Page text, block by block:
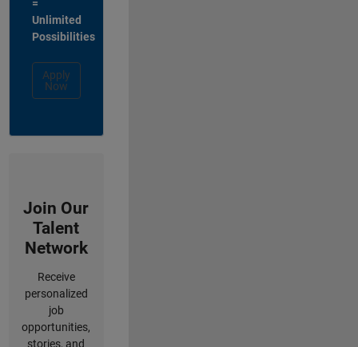
=
Unlimited
Possibilities
Apply
Now
Join Our
Talent
Network
Receive
personalized
job
opportunities,
stories, and